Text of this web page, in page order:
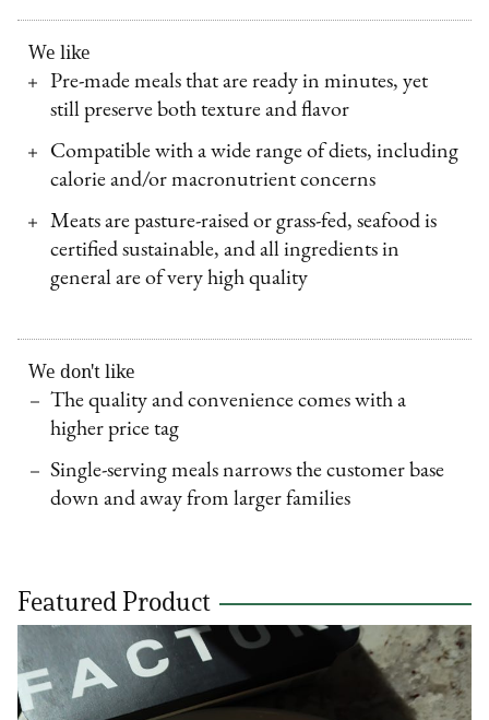
We like
Pre-made meals that are ready in minutes, yet
still preserve both texture and flavor
Compatible with a wide range of diets, including
calorie and/or macronutrient concerns
Meats are pasture-raised or grass-fed, seafood is
certified sustainable, and all ingredients in
general are of very high quality
We don't like
The quality and convenience comes with a
higher price tag
Single-serving meals narrows the customer base
down and away from larger families
Featured Product